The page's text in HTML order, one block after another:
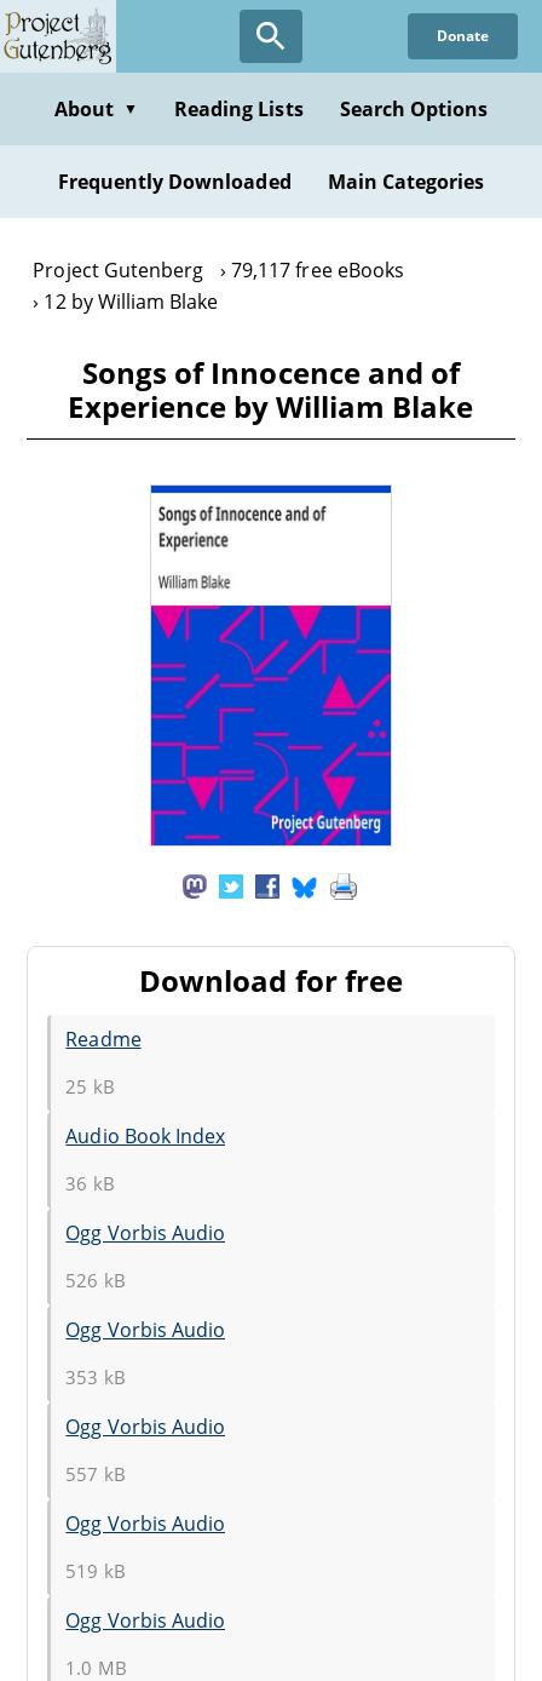
Skip
to
content
Donate
About ▼ Reading Lists Search Options
Frequently Downloaded Main Categories
Project Gutenberg
79,117 free eBooks
12 by William Blake
Songs of Innocence and of
Experience by William Blake
Download for free
Readme
25 kB
Audio Book Index
36 kB
Ogg Vorbis Audio
526 kB
Ogg Vorbis Audio
353 kB
Ogg Vorbis Audio
557 kB
Ogg Vorbis Audio
519 kB
Ogg Vorbis Audio
1.0 MB